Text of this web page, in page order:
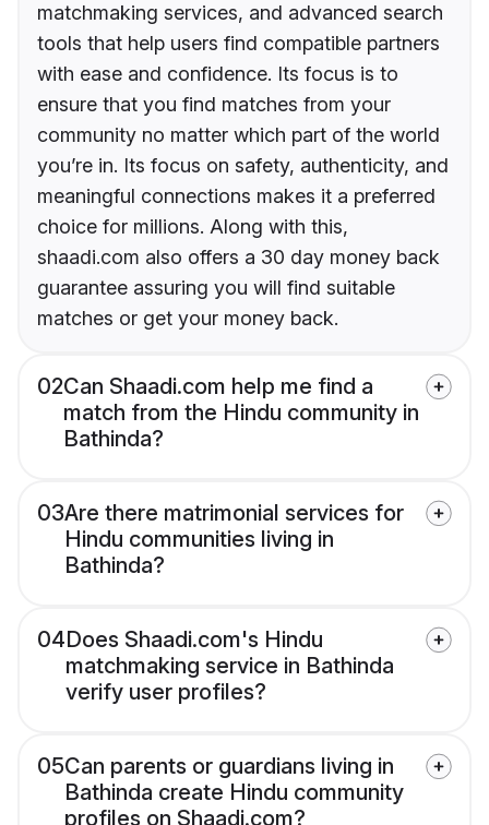
matchmaking services, and advanced search
tools that help users find compatible partners
with ease and confidence. Its focus is to
ensure that you find matches from your
community no matter which part of the world
you’re in. Its focus on safety, authenticity, and
meaningful connections makes it a preferred
choice for millions. Along with this,
shaadi.com also offers a 30 day money back
guarantee assuring you will find suitable
matches or get your money back.
02Can Shaadi.com help me find a
match from the Hindu community in
Bathinda?
03Are there matrimonial services for
Hindu communities living in
Bathinda?
04Does Shaadi.com's Hindu
matchmaking service in Bathinda
verify user profiles?
05Can parents or guardians living in
Bathinda create Hindu community
profiles on Shaadi.com?